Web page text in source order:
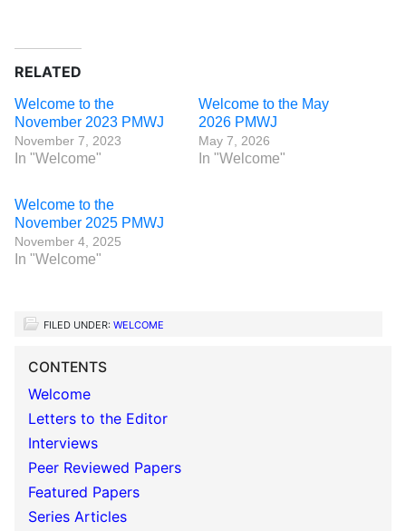
RELATED
Welcome to the
November 2023 PMWJ
November 7, 2023
In "Welcome"
Welcome to the May
2026 PMWJ
May 7, 2026
In "Welcome"
Welcome to the
November 2025 PMWJ
November 4, 2025
In "Welcome"
FILED UNDER: WELCOME
CONTENTS
Welcome
Letters to the Editor
Interviews
Peer Reviewed Papers
Featured Papers
Series Articles